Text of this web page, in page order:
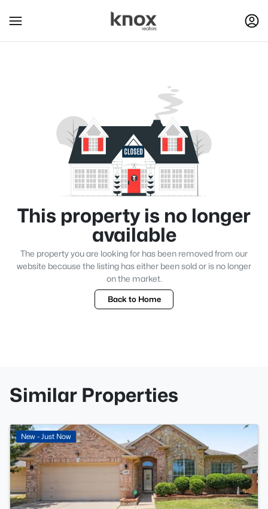
This property is no longer
available
The property you are looking for has been removed from our
website because the listing has either been sold or is no longer
on the market.
Back to Home
Similar Properties
New - Just Now